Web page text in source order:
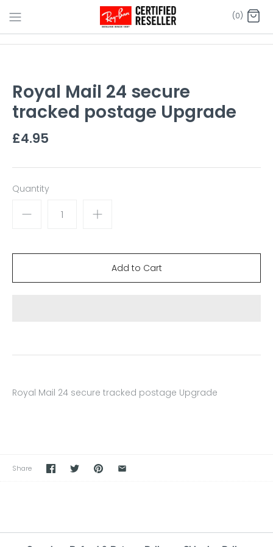
content
(0)
Royal Mail 24 secure
tracked postage Upgrade
£4.95
Quantity
Royal Mail 24 secure tracked postage Upgrade
Share